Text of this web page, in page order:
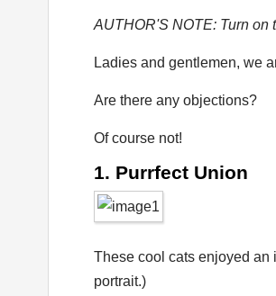
AUTHOR'S NOTE: Turn on
Ladies and gentlemen, we
Are there any objections?
Of course not!
1. Purrfect Union
These cool cats enjoyed an
portrait.)